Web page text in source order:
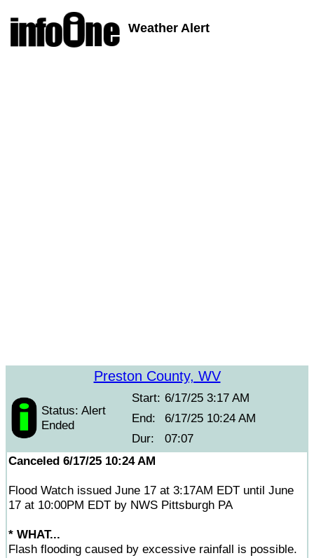
Weather Alert
Preston County, WV
Status: Alert
Ended
Start: 6/17/25 3:17 AM
End:
6/17/25 10:24 AM
Dur:
07:07
Canceled 6/17/25 10:24 AM
Flood Watch issued June 17 at 3:17AM EDT until June
17 at 10:00PM EDT by NWS Pittsburgh PA
* WHAT...
Flash flooding caused by excessive rainfall is possible.